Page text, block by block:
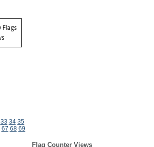
33 34 35
67 68 69
Flag Counter Views